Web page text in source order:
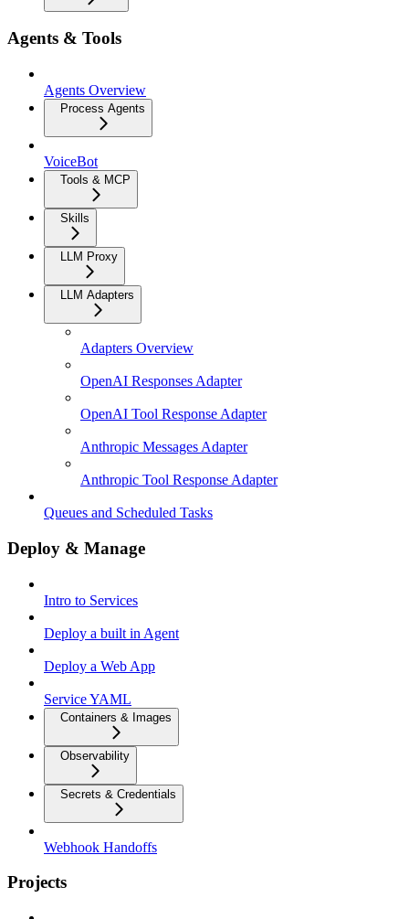
Agents & Tools
Agents Overview
Process Agents
VoiceBot
Tools & MCP
Skills
LLM Proxy
LLM Adapters
Adapters Overview
OpenAI Responses Adapter
OpenAI Tool Response Adapter
Anthropic Messages Adapter
Anthropic Tool Response Adapter
Queues and Scheduled Tasks
Deploy & Manage
Intro to Services
Deploy a built in Agent
Deploy a Web App
Service YAML
Containers & Images
Observability
Secrets & Credentials
Webhook Handoffs
Projects